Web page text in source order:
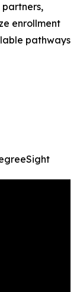
partners,
enrollment
pathways